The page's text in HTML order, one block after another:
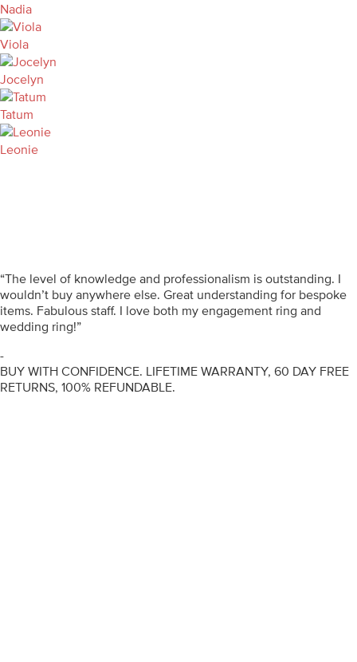
Nadia
Viola
Jocelyn
Tatum
Leonie
“The level of knowledge and professionalism is outstanding. I
wouldn’t buy anywhere else. Great understanding for bespoke
items. Fabulous staff. I love both my engagement ring and
wedding ring!”
-
BUY WITH CONFIDENCE. LIFETIME WARRANTY, 60 DAY FREE
RETURNS, 100% REFUNDABLE.